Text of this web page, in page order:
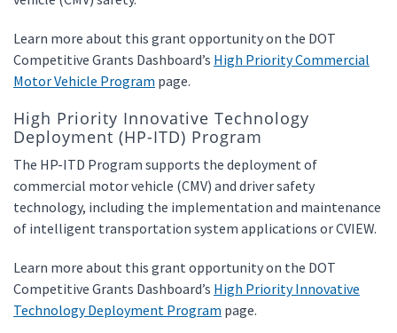
Learn more about this grant opportunity on the DOT
Competitive Grants Dashboard’s High Priority Commercial
Motor Vehicle Program page.
High Priority Innovative Technology
Deployment (HP-ITD) Program
The HP-ITD Program supports the deployment of
commercial motor vehicle (CMV) and driver safety
technology, including the implementation and maintenance
of intelligent transportation system applications or CVIEW.
Learn more about this grant opportunity on the DOT
Competitive Grants Dashboard’s High Priority Innovative
Technology Deployment Program page.